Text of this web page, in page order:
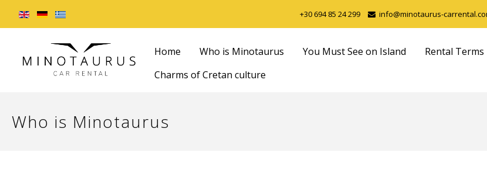
+30 694 85 24 299 info@minotaurus-
Home Who is Minotaurus You Must See on Island Rental Terms
Charms of Cretan culture
Who is Minotaurus